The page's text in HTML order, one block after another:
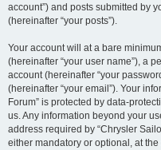
account”) and posts submitted by
(hereinafter “your posts”).
Your account will at a bare
(hereinafter “your user name”), a
account (hereinafter “your
(hereinafter “your email”). Your
Forum” is protected by data-
us. Any information beyond your
address required by “Chrysler
either mandatory or optional, at the